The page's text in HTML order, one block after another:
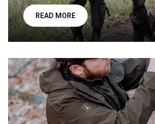
READ MORE